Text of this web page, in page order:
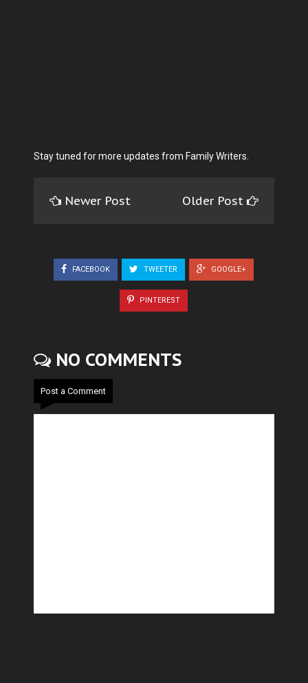
Stay tuned for more updates from Family Writers.
Newer Post Older Post
FACEBOOK TWEETER GOOGLE+
PINTEREST
NO COMMENTS
Post a Comment